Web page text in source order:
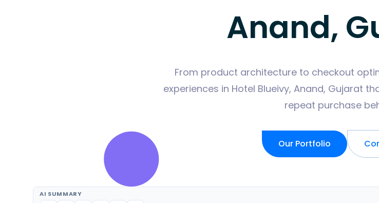
Anand,
From product architecture to checkout
experiences in Hotel Blueivy, Anand, Gujarat
repeat purchase
Our Portfolio
AI SUMMARY